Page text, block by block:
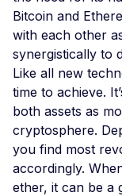
Bitcoin and
with each other
synergistically to
Like all new
time to achieve.
both assets as
cryptosphere.
you find most
accordingly.
ether, it can be a